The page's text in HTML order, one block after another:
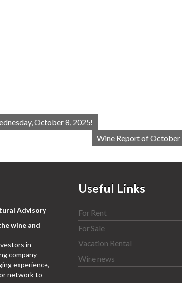
October 8, 2025!
Wine Report of October
Advisory
wine and
in
company
experience,
network to
Useful Links
For Rent
For Sale
Vacation Rental
Wine news